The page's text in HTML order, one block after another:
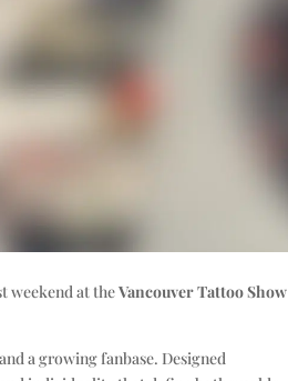
weekend at theVancouver Tattoo Show
a growing fanbase. Designed